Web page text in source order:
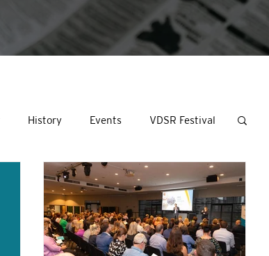
History Events VDSR Festival
Us You Can Play! Wheelchair Rugby